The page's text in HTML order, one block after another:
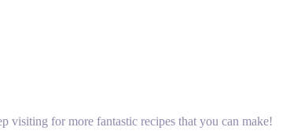
visiting for more fantastic recipes that you can make!